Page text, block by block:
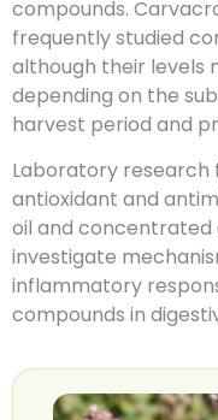
compounds.
frequently studied
although their levels
depending on the
harvest period and
Laboratory research
antioxidant and
oil and concentrated
investigate
inflammatory
compounds in